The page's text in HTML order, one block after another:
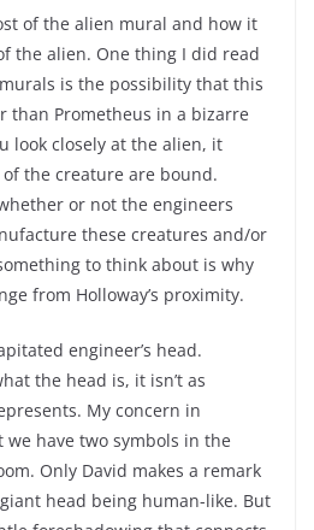
of the alien mural and how it
the alien. One thing I did read
is the possibility that this
than Prometheus in a bizarre
look closely at the alien, it
the creature are bound.
or not the engineers
these creatures and/or
to think about is why
from Holloway’s proximity.
engineer’s head.
the head is, it isn’t as
My concern in
have two symbols in the
Only David makes a remark
head being human-like. But